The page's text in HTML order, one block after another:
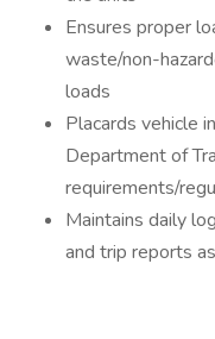
Ensures proper
waste/non-
loads
Placards vehicle
Department of
requirements/
Maintains daily
and trip reports